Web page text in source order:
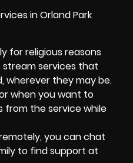
in Orland Park
for religious reasons
services that
wherever they may be.
when you want to
from the service while
you can chat
to find support at